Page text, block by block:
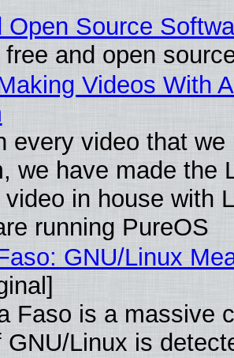
Open Source
and open
Videos With
every video that we
we have made the
video in house with
running PureOS
GNU/Linux
Faso is a massive
GNU/Linux is